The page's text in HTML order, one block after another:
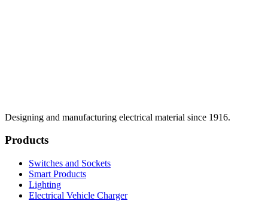
Designing and manufacturing electrical material since 1916.
Products
Switches and Sockets
Smart Products
Lighting
Electrical Vehicle Charger